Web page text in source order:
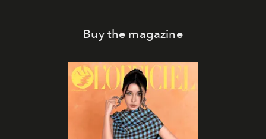
Buy the magazine